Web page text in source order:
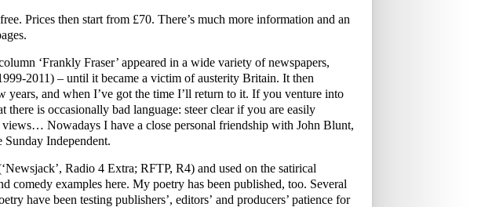
Prices then start from £70. There’s much more information and an
‘Frankly Fraser’ appeared in a wide variety of newspapers,
2011) – until it became a victim of austerity Britain. It then
years, and when I’ve got the time I’ll return to it. If you venture into
there is occasionally bad language: steer clear if you are easily
Nowadays I have a close personal friendship with John Blunt,
Independent.
Radio 4 Extra; RFTP, R4) and used on the satirical
comedy examples here. My poetry has been published, too. Several
have been testing publishers’, editors’ and producers’ patience for